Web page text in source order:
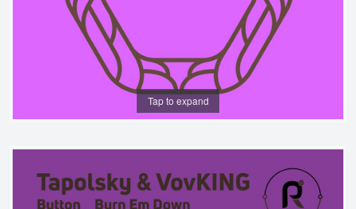
Tap to expand